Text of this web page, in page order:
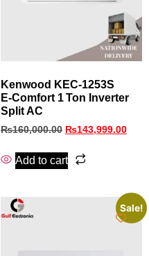
Kenwood KEC‑1253S
E‑Comfort 1 Ton Inverter
Split AC
₨160,000.00 ₨143,999.00
Add to cart
Sale!